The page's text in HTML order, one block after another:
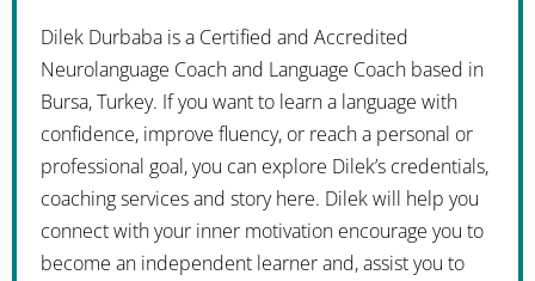
Dilek Durbaba is a Certified and Accredited
Neurolanguage Coach and Language Coach based in
Bursa, Turkey. If you want to learn a language with
confidence, improve fluency, or reach a personal or
professional goal, you can explore Dilek’s credentials,
coaching services and story here. Dilek will help you
connect with your inner motivation encourage you to
become an independent learner and, assist you to